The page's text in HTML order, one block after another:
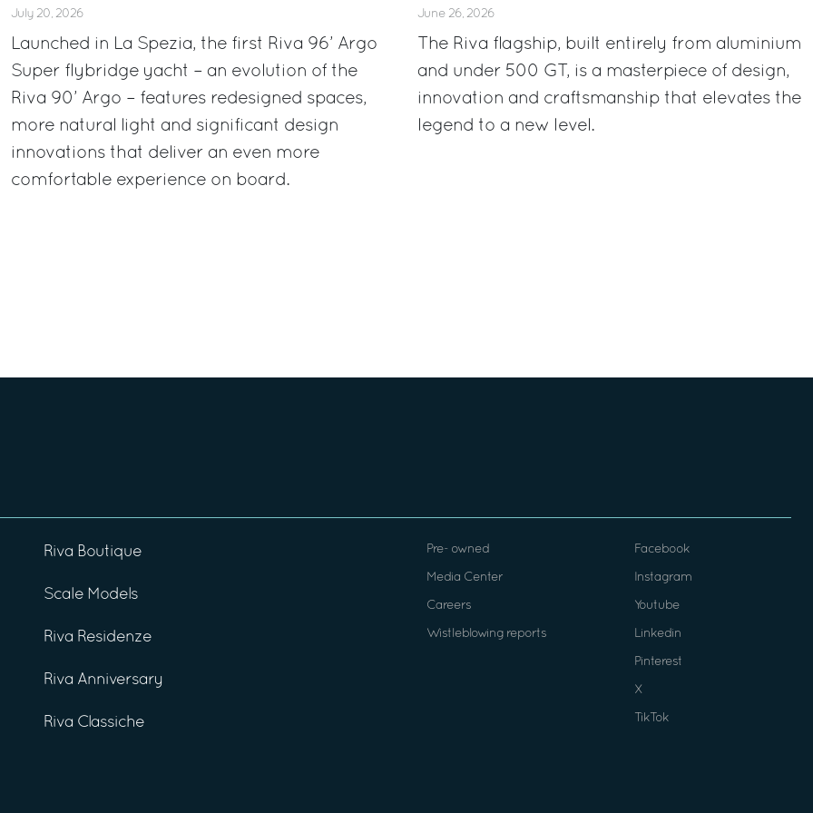
July 20, 2026
Launched in La Spezia, the first Riva 96’ Argo
Super flybridge yacht – an evolution of the
Riva 90’ Argo – features redesigned spaces,
more natural light and significant design
innovations that deliver an even more
comfortable experience on board.
June 26, 2026
The Riva flagship, built entirely from aluminium
and under 500 GT, is a masterpiece of design,
innovation and craftsmanship that elevates the
legend to a new level.
Riva Boutique
Scale Models
Riva Residenze
Riva Anniversary
Riva Classiche
Pre- owned
Media Center
Careers
Wistleblowing reports
Facebook
Instagram
Youtube
Linkedin
Pinterest
X
TikTok